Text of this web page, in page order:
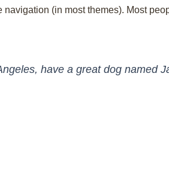
(in most themes). Most
have a great dog named